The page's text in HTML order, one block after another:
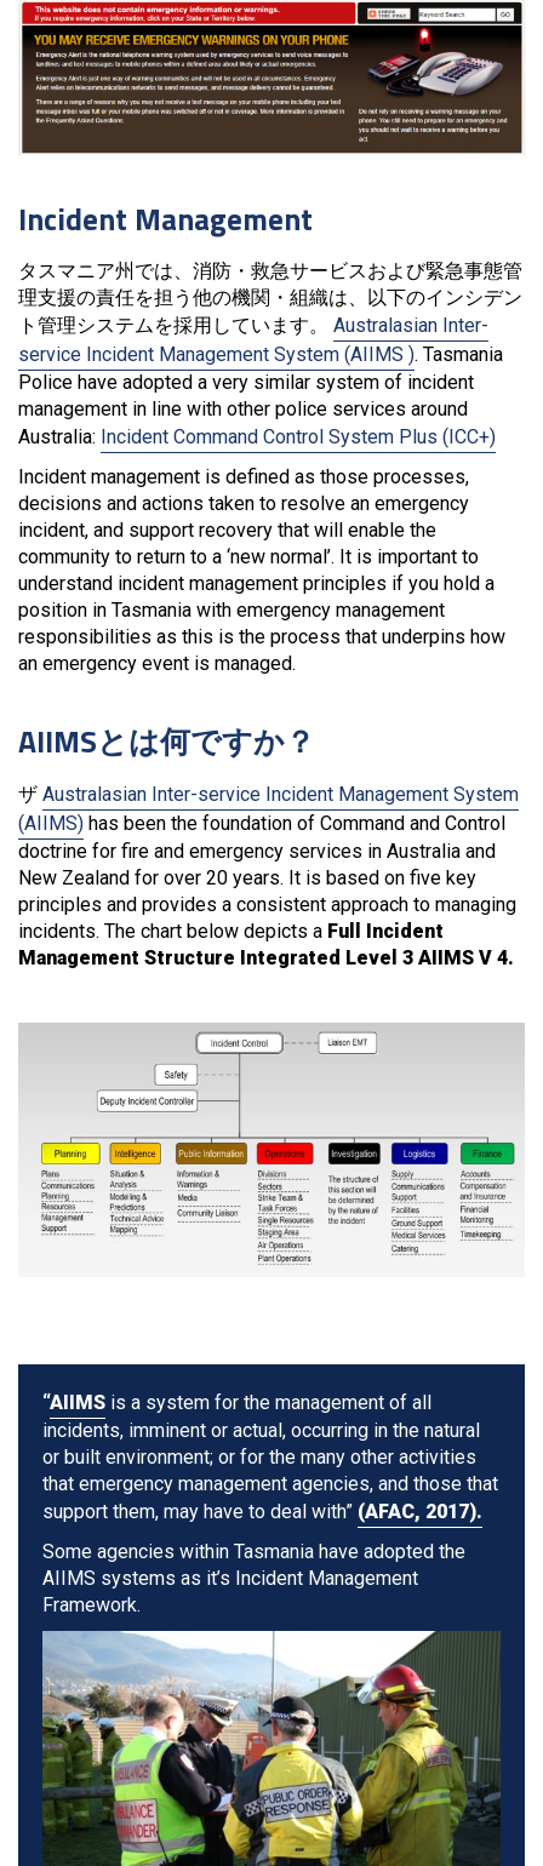
Incident Management
タスマニア州では、消防・救急サービスおよび緊急事態管
理支援の責任を担う他の機関・組織は、以下のインシデン
ト管理システムを採用しています。 Australasian Inter-
service Incident Management System (AIIMS ). Tasmania
Police have adopted a very similar system of incident
management in line with other police services around
Australia: Incident Command Control System Plus (ICC+)
Incident management is defined as those processes,
decisions and actions taken to resolve an emergency
incident, and support recovery that will enable the
community to return to a ‘new normal’. It is important to
understand incident management principles if you hold a
position in Tasmania with emergency management
responsibilities as this is the process that underpins how
an emergency event is managed.
AIIMSとは何ですか？
ザ Australasian Inter-service Incident Management System
(AIIMS) has been the foundation of Command and Control
doctrine for fire and emergency services in Australia and
New Zealand for over 20 years. It is based on five key
principles and provides a consistent approach to managing
incidents. The chart below depicts a Full Incident
Management Structure Integrated Level 3 AIIMS V 4.
“AIIMS is a system for the management of all
incidents, imminent or actual, occurring in the natural
or built environment; or for the many other activities
that emergency management agencies, and those that
support them, may have to deal with” (AFAC, 2017).
Some agencies within Tasmania have adopted the
AIIMS systems as it’s Incident Management
Framework.